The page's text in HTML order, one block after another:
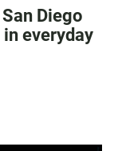
Diego
everyday